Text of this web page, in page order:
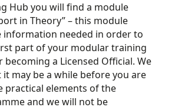
Hub you will find a module
in Theory” – this module
information needed in order to
part of your modular training
a Licensed Official. We
may be a while before you are
practical elements of the
and we will not be